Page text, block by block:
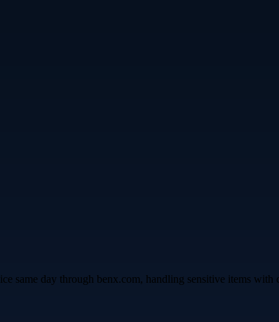
day through benx.com, handling sensitive items with